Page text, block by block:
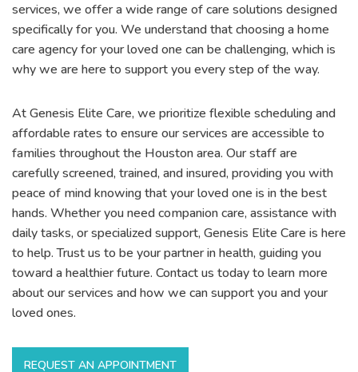
services, we offer a wide range of care solutions designed
specifically for you. We understand that choosing a home
care agency for your loved one can be challenging, which is
why we are here to support you every step of the way.
At Genesis Elite Care, we prioritize flexible scheduling and
affordable rates to ensure our services are accessible to
families throughout the Houston area. Our staff are
carefully screened, trained, and insured, providing you with
peace of mind knowing that your loved one is in the best
hands. Whether you need companion care, assistance with
daily tasks, or specialized support, Genesis Elite Care is here
to help. Trust us to be your partner in health, guiding you
toward a healthier future. Contact us today to learn more
about our services and how we can support you and your
loved ones.
REQUEST AN APPOINTMENT